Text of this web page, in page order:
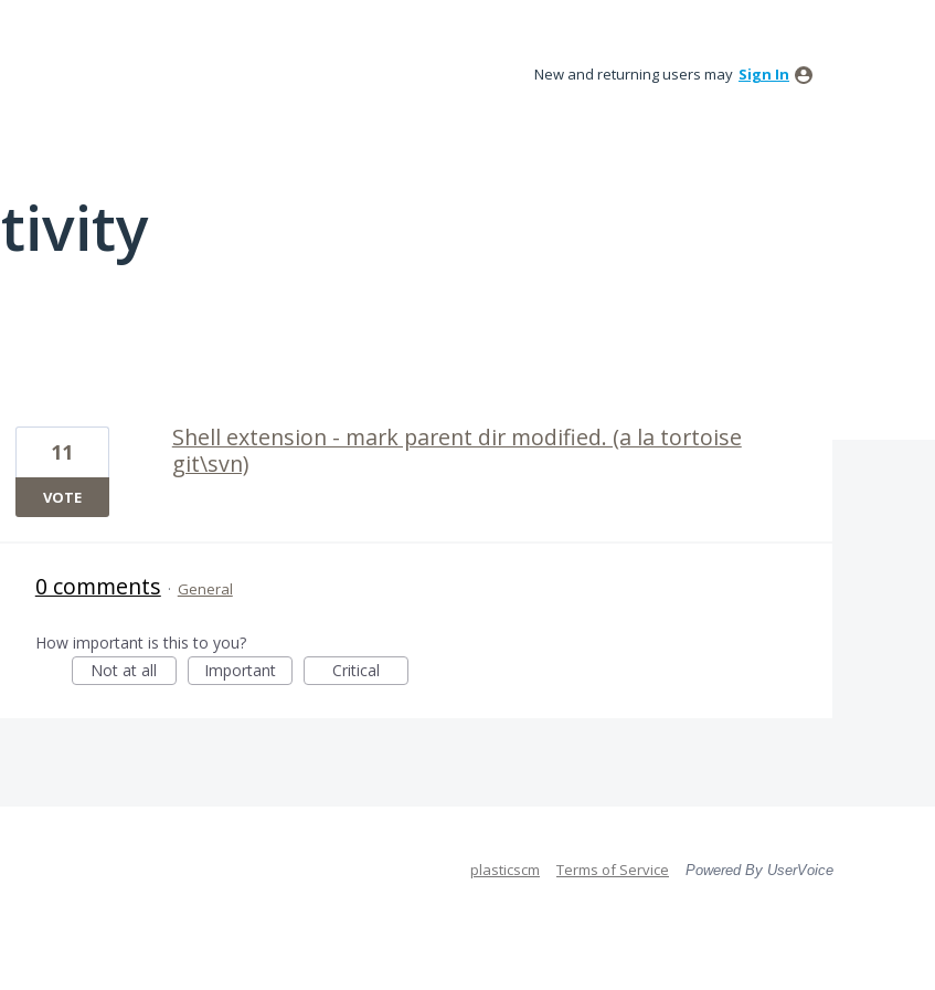
New and returning users may Sign In
Shell extension - mark parent dir modified. (a la tortoise
git\svn)
11
VOTE
0 comments · General
How important is this to you?
Not at all
Important Critical
plasticscm Terms of Service Powered By UserVoice